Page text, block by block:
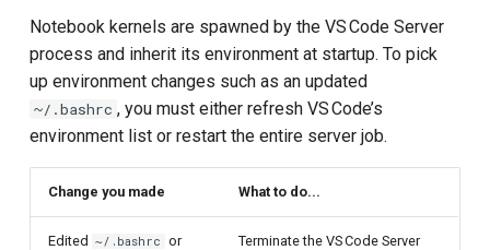
Notebook kernels are spawned by the VS Code Server
process and inherit its environment at startup. To pick
up environment changes such as an updated
~/.bashrc , you must either refresh VS Code’s
environment list or restart the entire server job.
Change you made What to do...
Edited ~/.bashrc or
Terminate the VS Code Server